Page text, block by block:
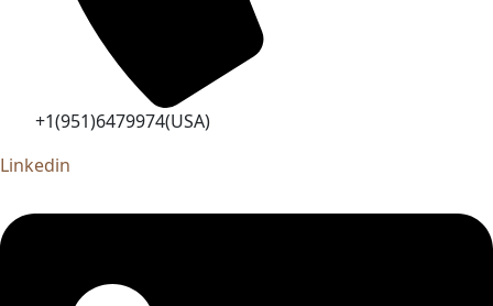
+1(951)6479974(USA)
Linkedin